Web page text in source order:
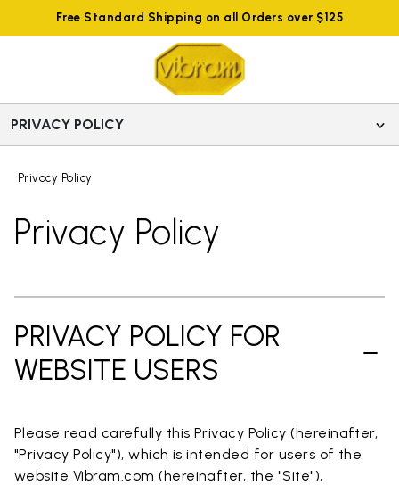
Free Standard Shipping on all Orders over $125
PRIVACY POLICY
Privacy Policy
Privacy Policy
PRIVACY POLICY FOR
WEBSITE USERS
Please read carefully this Privacy Policy (hereinafter,
"Privacy Policy"), which is intended for users of the
website Vibram.com (hereinafter, the "Site"),